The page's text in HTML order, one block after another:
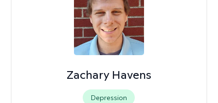
Zachary Havens
Depression